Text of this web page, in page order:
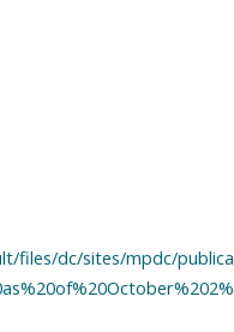
files/dc/sites/mpdc/